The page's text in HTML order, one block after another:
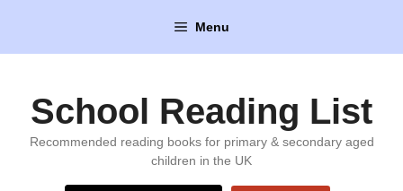
content
Menu
School Reading List
Recommended reading books for primary & secondary aged
children in the UK